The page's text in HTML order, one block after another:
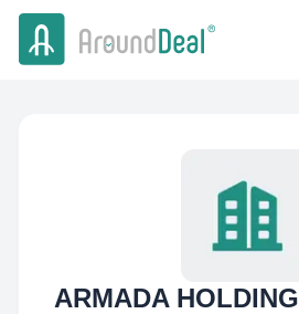
ARMADA HOLDING